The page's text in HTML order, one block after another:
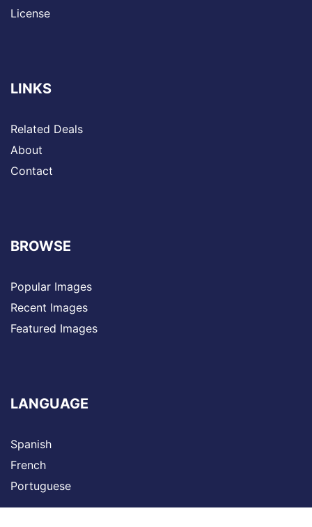
License
LINKS
Related Deals
About
Contact
BROWSE
Popular Images
Recent Images
Featured Images
LANGUAGE
Spanish
French
Portuguese